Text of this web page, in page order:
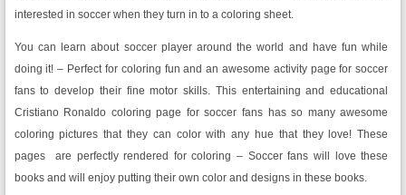
interested in soccer when they turn in to a coloring sheet.
You can learn about soccer player around the world and have fun while
doing it! – Perfect for coloring fun and an awesome activity page for soccer
fans to develop their fine motor skills. This entertaining and educational
Cristiano Ronaldo coloring page for soccer fans has so many awesome
coloring pictures that they can color with any hue that they love! These
pages are perfectly rendered for coloring – Soccer fans will love these
books and will enjoy putting their own color and designs in these books.